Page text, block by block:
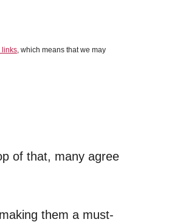
links, which means that we may
of that, many agree
them a must-